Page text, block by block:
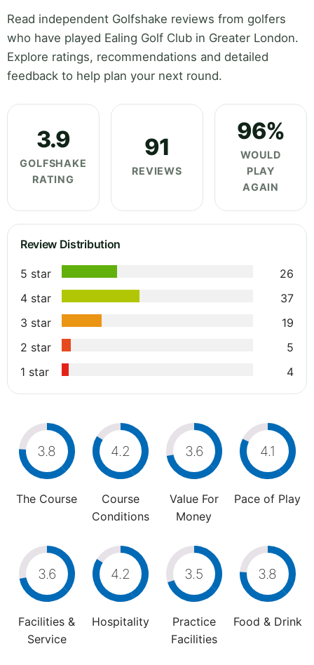
Read independent Golfshake reviews from golfers
who have played Ealing Golf Club in Greater London.
Explore ratings, recommendations and detailed
feedback to help plan your next round.
3.9
GOLFSHAKE
RATING
91
REVIEWS
96%
WOULD
PLAY
AGAIN
Review Distribution
5 star
26
4 star
37
3 star
19
2 star
5
1 star
4
3.8
The Course
4.2
Course
Conditions
3.6
Value For
Money
4.1
Pace of Play
3.6
Facilities &
Service
4.2
Hospitality
3.5
Practice
Facilities
3.8
Food & Drink